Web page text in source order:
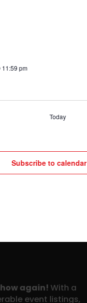
11:59 pm
Today
Subscribe to calendar
again! With a
event listings,